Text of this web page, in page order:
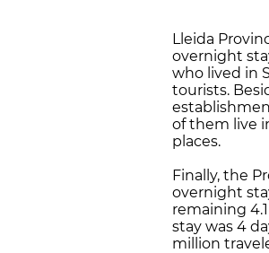
Lleida
overnight
who lived in
tourists.
of them live
places.
Finally, the
overnight
remaining
stay was 4
million